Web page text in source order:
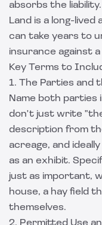
absorbs the liability.
Land is a long-lived
can take years to
insurance against
Key Terms to
1. The Parties and
Name both parties
don't just write
description from
acreage, and
as an exhibit.
just as important,
house, a hay field
themselves.